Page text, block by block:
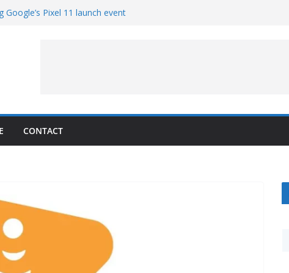
Pixel 11 launch event
CONTACT